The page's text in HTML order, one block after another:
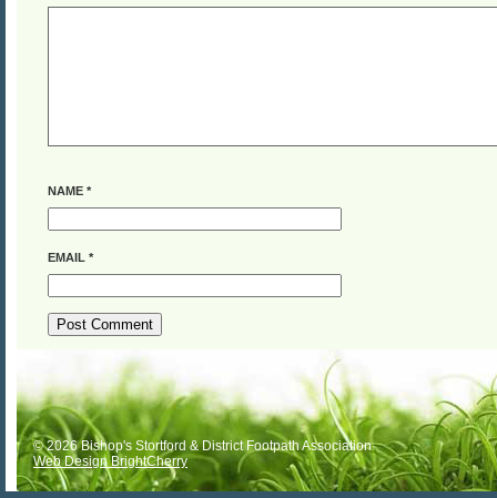
NAME *
EMAIL *
© 2026 Bishop's Stortford & District Footpath Association
Web Design BrightCherry